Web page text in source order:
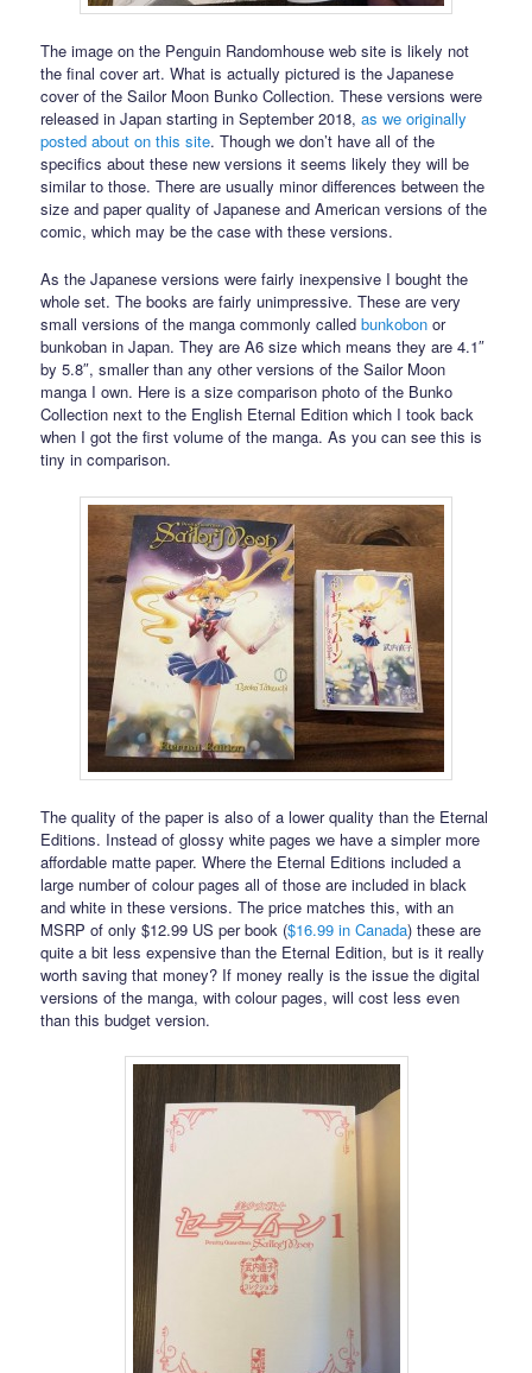
The image on the Penguin Randomhouse web site is likely not
the final cover art. What is actually pictured is the Japanese
cover of the Sailor Moon Bunko Collection. These versions were
released in Japan starting in September 2018,as we originally
posted about on this site. Though we don’t have all of the
specifics about these new versions it seems likely they will be
similar to those. There are usually minor differences between the
size and paper quality of Japanese and American versions of the
comic, which may be the case with these versions.
As the Japanese versions were fairly inexpensive I bought the
whole set. The books are fairly unimpressive. These are very
small versions of the manga commonly calledbunkobon or
bunkoban in Japan. They are A6 size which means they are 4.1″
by 5.8″, smaller than any other versions of the Sailor Moon
manga I own. Here is a size comparison photo of the Bunko
Collection next to the English Eternal Edition which I took back
when I got the first volume of the manga. As you can see this is
tiny in comparison.
The quality of the paper is also of a lower quality than the Eternal
Editions. Instead of glossy white pages we have a simpler more
affordable matte paper. Where the Eternal Editions included a
large number of colour pages all of those are included in black
and white in these versions. The price matches this, with an
MSRP of only $12.99 US per book ($16.99 in Canada) these are
quite a bit less expensive than the Eternal Edition, but is it really
worth saving that money? If money really is the issue the digital
versions of the manga, with colour pages, will cost less even
than this budget version.